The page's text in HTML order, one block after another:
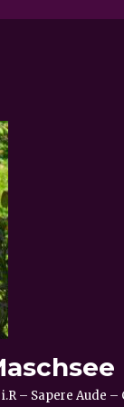
– Sapere Aude